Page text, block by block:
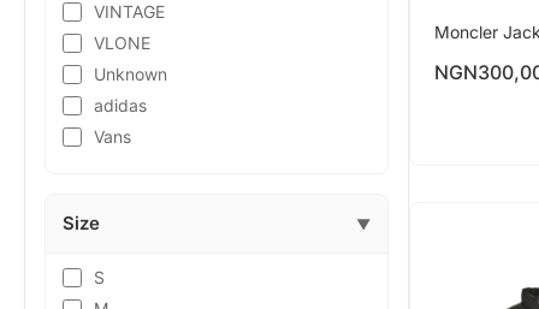
VINTAGE
VLONE
Unknown
adidas
Vans
Size ▼
S
Moncler
NGN